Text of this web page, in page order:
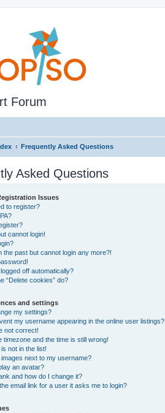
Forum
Frequently Asked Questions
Asked Questions
Issues
to register?
cannot login!
the past but cannot login any more?!
off automatically?
“Delete cookies” do?
and settings
my settings?
my username appearing in the online user listings?
not correct!
timezone and the time is still wrong!
not in the list!
next to my username?
an avatar?
and how do I change it?
email link for a user it asks me to login?